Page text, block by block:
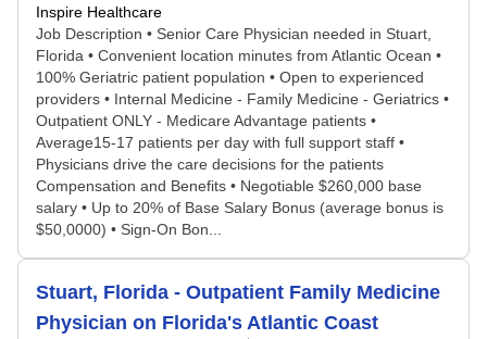
Inspire Healthcare
Job Description • Senior Care Physician needed in Stuart,
Florida • Convenient location minutes from Atlantic Ocean •
100% Geriatric patient population • Open to experienced
providers • Internal Medicine - Family Medicine - Geriatrics •
Outpatient ONLY - Medicare Advantage patients •
Average15-17 patients per day with full support staff •
Physicians drive the care decisions for the patients
Compensation and Benefits • Negotiable $260,000 base
salary • Up to 20% of Base Salary Bonus (average bonus is
$50,0000) • Sign-On Bon...
Stuart, Florida - Outpatient Family Medicine
Physician on Florida's Atlantic Coast